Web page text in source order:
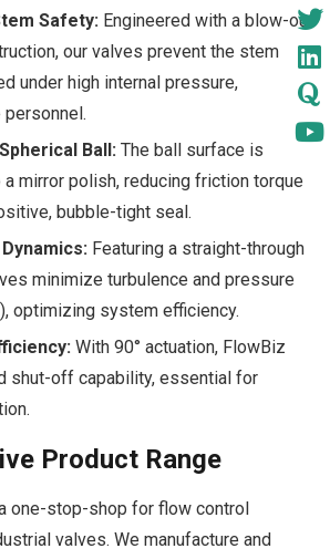
Safety: Engineered with a blow-out
our valves prevent the stem
under high internal pressure,
Ball: The ball surface is
mirror polish, reducing friction torque
bubble-tight seal.
Featuring a straight-through
minimize turbulence and pressure
optimizing system efficiency.
With 90° actuation, FlowBiz
shut-off capability, essential for
Product Range
one-stop-shop for flow control
valves. We manufacture and